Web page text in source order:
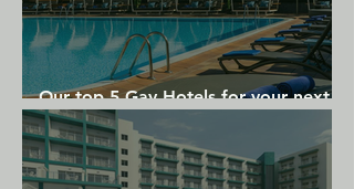
Our top 5 Gay Hotels for your next
Gran Canaria holiday